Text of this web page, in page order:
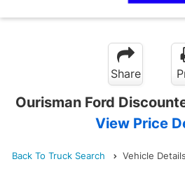
Share
Ourisman Ford
View Price
Back To Truck Search Vehicle Details